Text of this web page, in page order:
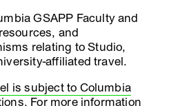
GSAPP Faculty and
and
relating to Studio,
affiliated travel.
is subject to Columbia
For more information